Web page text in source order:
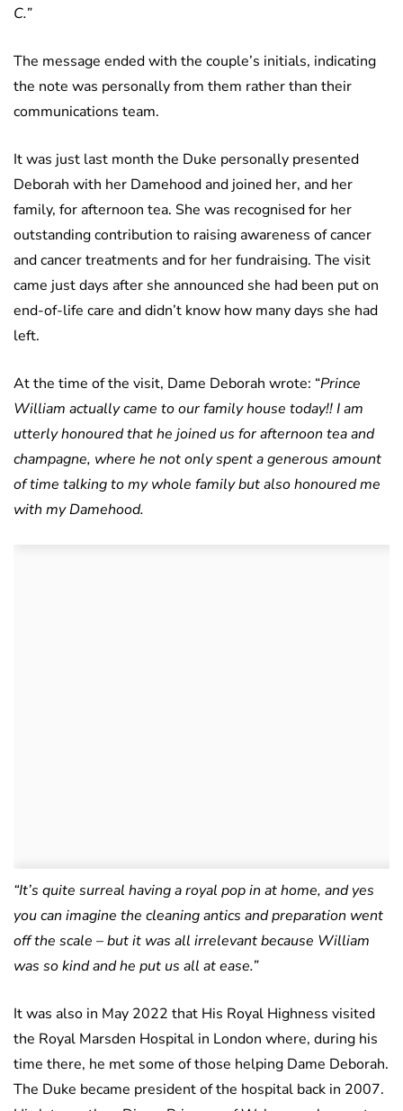
C.”
The message ended with the couple’s initials, indicating
the note was personally from them rather than their
communications team.
It was just last month the Duke personally presented
Deborah with her Damehood and joined her, and her
family, for afternoon tea. She was recognised for her
outstanding contribution to raising awareness of cancer
and cancer treatments and for her fundraising. The visit
came just days after she announced she had been put on
end-of-life care and didn’t know how many days she had
left.
At the time of the visit, Dame Deborah wrote: “Prince
William actually came to our family house today!! I am
utterly honoured that he joined us for afternoon tea and
champagne, where he not only spent a generous amount
of time talking to my whole family but also honoured me
with my Damehood.
“It’s quite surreal having a royal pop in at home, and yes
you can imagine the cleaning antics and preparation went
off the scale – but it was all irrelevant because William
was so kind and he put us all at ease.”
It was also in May 2022 that His Royal Highness visited
the Royal Marsden Hospital in London where, during his
time there, he met some of those helping Dame Deborah.
The Duke became president of the hospital back in 2007.